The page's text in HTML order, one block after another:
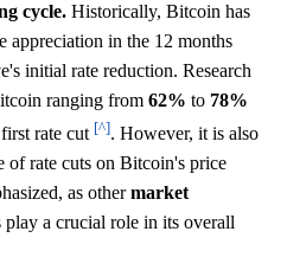
cycle. Historically, Bitcoin has
appreciation in the 12 months
initial rate reduction. Research
ranging from 62% to 78%
rate cut [^]. However, it is also
of rate cuts on Bitcoin's price
as othermarket
a crucial role in its overall